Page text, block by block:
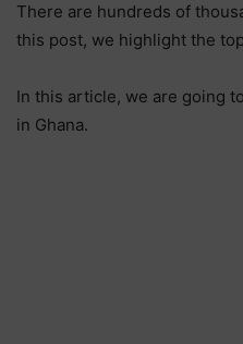
There are hundreds of
this post, we highlight the
In this article, we are going
in Ghana.